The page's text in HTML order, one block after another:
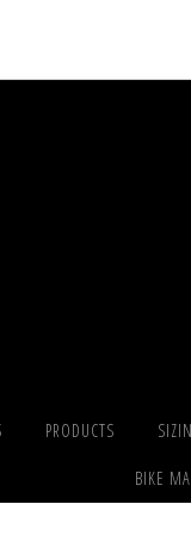
PRODUCTS
BIKE